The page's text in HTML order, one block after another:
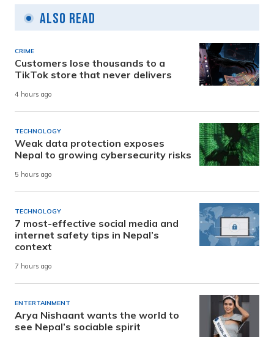
Also Read
CRIME
Customers lose thousands to a
TikTok store that never delivers
4 hours ago
TECHNOLOGY
Weak data protection exposes
Nepal to growing cybersecurity risks
5 hours ago
TECHNOLOGY
7 most-effective social media and
internet safety tips in Nepal’s
context
7 hours ago
ENTERTAINMENT
Arya Nishaant wants the world to
see Nepal’s sociable spirit